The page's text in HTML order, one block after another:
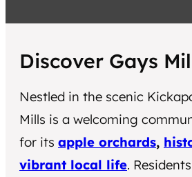
Discover Gays
Nestled in the scenic
Mills is a welcoming
for its apple orchards,
vibrant local life.